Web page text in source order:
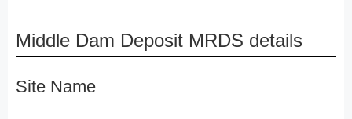
Middle Dam Deposit MRDS details
Site Name